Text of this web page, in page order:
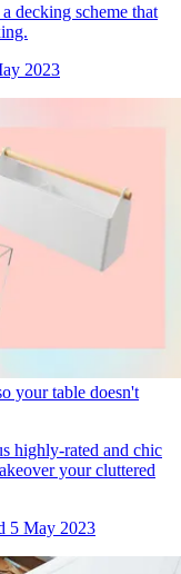
decking scheme that
2023
your table doesn't
highly-rated and chic
your cluttered
5 May 2023